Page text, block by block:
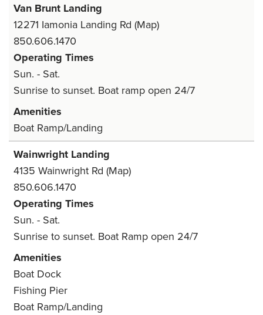
Van Brunt Landing
12271 Iamonia Landing Rd (Map)
850.606.1470
Operating Times
Sun. - Sat.
Sunrise to sunset. Boat ramp open 24/7
Amenities
Boat Ramp/Landing
Wainwright Landing
4135 Wainwright Rd (Map)
850.606.1470
Operating Times
Sun. - Sat.
Sunrise to sunset. Boat Ramp open 24/7
Amenities
Boat Dock
Fishing Pier
Boat Ramp/Landing